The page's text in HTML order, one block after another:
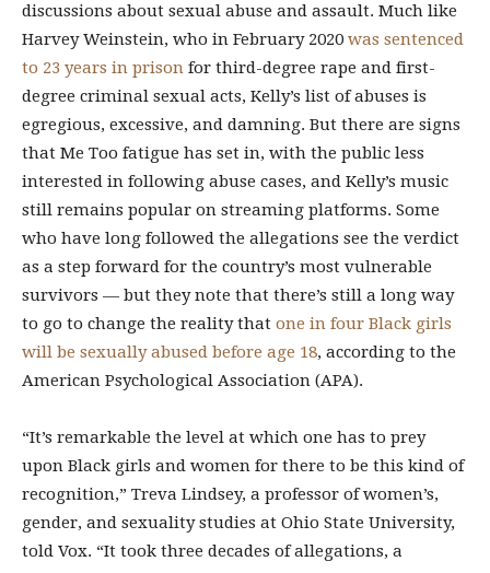
discussions about sexual abuse and assault. Much like
Harvey Weinstein, who in February 2020 was sentenced
to 23 years in prison for third-degree rape and first-
degree criminal sexual acts, Kelly’s list of abuses is
egregious, excessive, and damning. But there are signs
that Me Too fatigue has set in, with the public less
interested in following abuse cases, and Kelly’s music
still remains popular on streaming platforms. Some
who have long followed the allegations see the verdict
as a step forward for the country’s most vulnerable
survivors — but they note that there’s still a long way
to go to change the reality that one in four Black girls
will be sexually abused before age 18, according to the
American Psychological Association (APA).
“It’s remarkable the level at which one has to prey
upon Black girls and women for there to be this kind of
recognition,” Treva Lindsey, a professor of women’s,
gender, and sexuality studies at Ohio State University,
told Vox. “It took three decades of allegations, a